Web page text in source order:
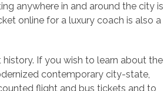
anywhere in and around the city is
online for a luxury coach is also a
If you wish to learn about the
contemporary city-state,
flight and bus tickets and to